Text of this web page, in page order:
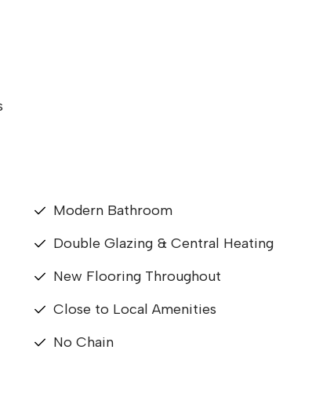
Modern Bathroom
Double Glazing & Central Heating
New Flooring Throughout
Close to Local Amenities
No Chain